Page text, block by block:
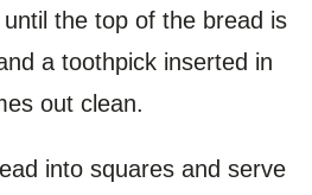
the top of the bread is
a toothpick inserted in
out clean.
into squares and serve